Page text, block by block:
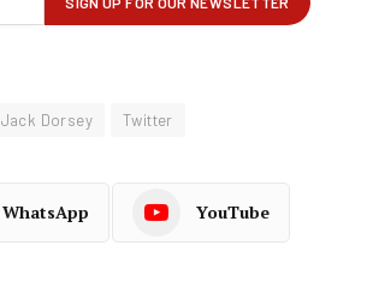
Jack Dorsey Twitter
WhatsApp YouTube